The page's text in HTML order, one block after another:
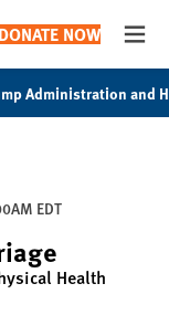
DONATE NOW
Administration and
EDT
Health